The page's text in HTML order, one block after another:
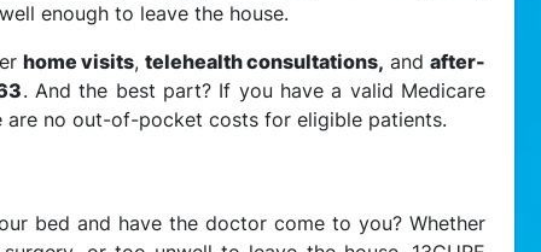
enough to leave the house.
home visits, telehealth consultations, and after-
. And the best part? If you have a valid Medicare
are no out-of-pocket costs for eligible patients.
bed and have the doctor come to you? Whether